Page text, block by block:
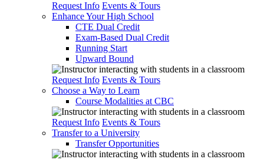
Request Info Events & Tours
Enhance Your High School
CTE Dual Credit
Exam-Based Dual Credit
Running Start
Upward Bound
Request Info Events & Tours
Choose a Way to Learn
Course Modalities at CBC
Request Info Events & Tours
Transfer to a University
Transfer Opportunities